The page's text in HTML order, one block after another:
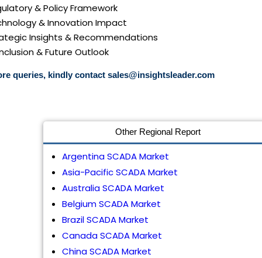
& Policy Framework
& Innovation Impact
Insights & Recommendations
& Future Outlook
queries, kindly contact sales@insightsleader.com
Other Regional Report
Argentina SCADA Market
Asia-Pacific SCADA Market
Australia SCADA Market
Belgium SCADA Market
Brazil SCADA Market
Canada SCADA Market
China SCADA Market